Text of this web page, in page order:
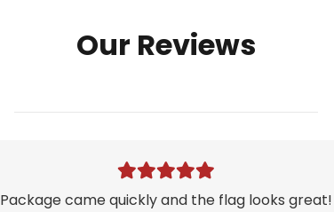
Our Reviews
Package came quickly and the flag looks great!